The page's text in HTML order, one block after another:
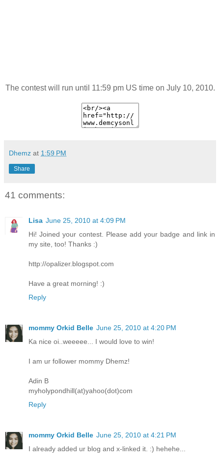
The contest will run until 11:59 pm US time on July 10, 2010.
Dhemz at 1:59 PM
Share
41 comments:
Lisa June 25, 2010 at 4:09 PM
Hi! Joined your contest. Please add your badge and link in
my site, too! Thanks :)
http://opalizer.blogspot.com
Have a great morning! :)
Reply
mommy Orkid Belle June 25, 2010 at 4:20 PM
Ka nice oi..weeeee... I would love to win!
I am ur follower mommy Dhemz!
Adin B
myholypondhill(at)yahoo(dot)com
Reply
mommy Orkid Belle June 25, 2010 at 4:21 PM
I already added ur blog and x-linked it. :) hehehe...